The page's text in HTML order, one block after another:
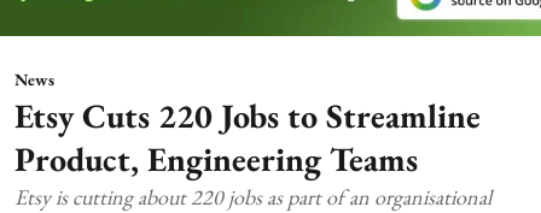
News
Etsy Cuts 220 Jobs to Streamline
Product, Engineering Teams
Etsy is cutting about 220 jobs as part of an organisational